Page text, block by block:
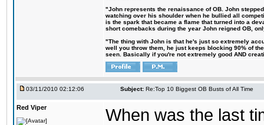
"John represents the renaissance of OB. John
watching over his shoulder when he bullied all
is the spark that became a flame that turned into a
short comebacks during the year John reigned OB,
"The thing with John is that he's just so extremely
well you throw them, he just keeps blocking 90% of
seen. Basically if you're not extremely good AND
03/11/2010 02:12:06 Subject: Re:Top 10 Biggest OB Busts of All Time
Red Viper When was the last